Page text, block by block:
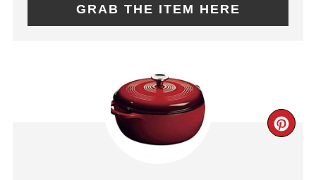
GRAB THE ITEM HERE